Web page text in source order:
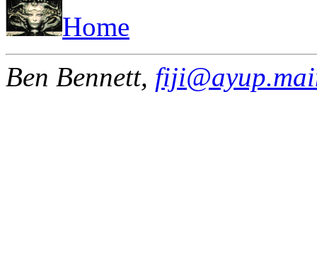
Home
Ben Bennett,